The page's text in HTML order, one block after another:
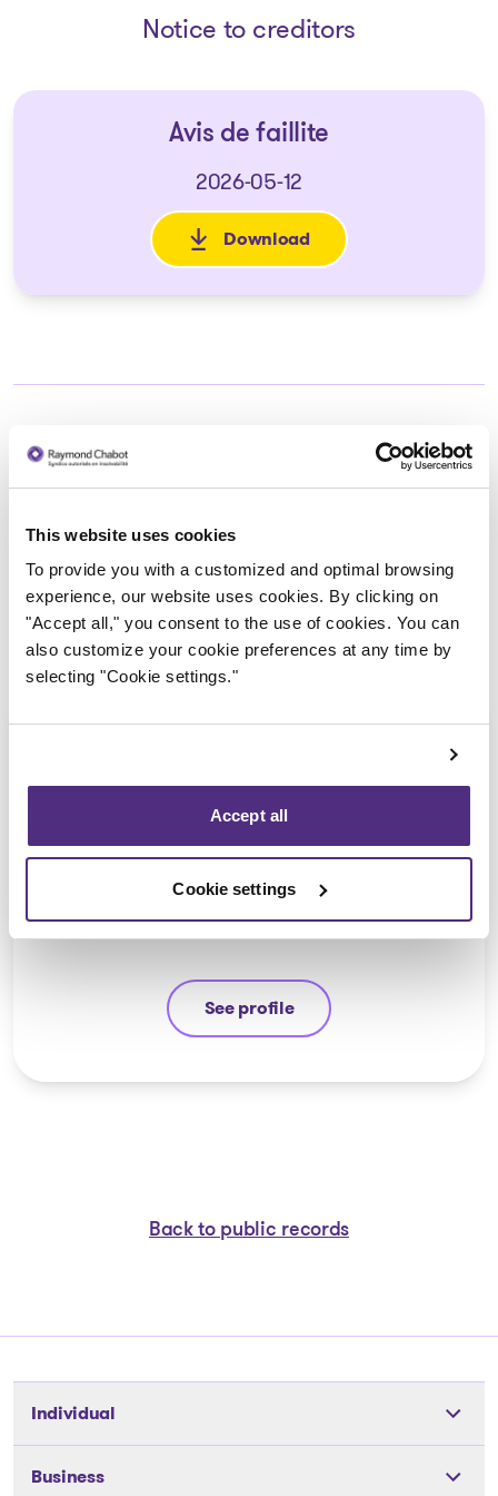
This website uses cookies
To provide you with a customized and optimal browsing
experience, our website uses cookies. By clicking on
"Accept all," you consent to the use of cookies. You can
also customize your cookie preferences at any time by
selecting "Cookie settings."
Accept all
Cookie settings
Notice to creditors
Avis de faillite
2026-05-12
Download
: Avis de faillite
Trustee in charge
CPA, MBA, CIRP, LIT
See profile
Yannick Bourassa-Milot
Back to public records
Individual
Tools
Business